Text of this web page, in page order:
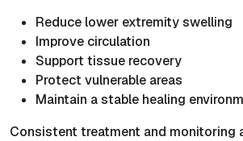
Reduce lower extremity swelling
Improve circulation
Support tissue recovery
Protect vulnerable areas
Maintain a stable healing
Consistent treatment and monitoring